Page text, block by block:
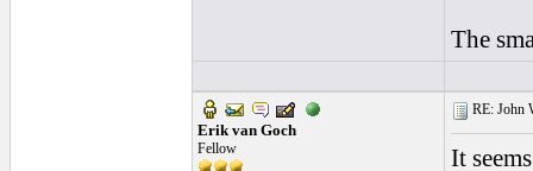
The
Erik van Goch
Fellow
RE: John
It